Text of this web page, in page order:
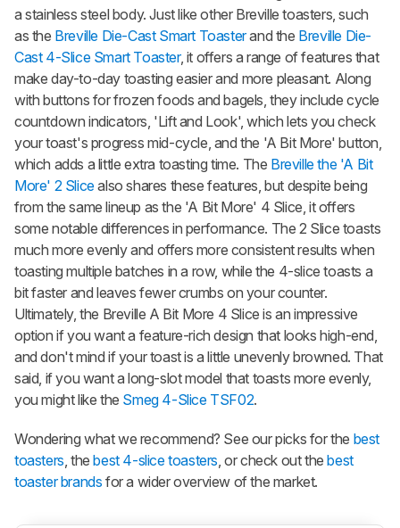
a stainless steel body. Just like other Breville toasters, such
as the Breville Die-Cast Smart Toasterand the Breville Die-
Cast 4-Slice Smart Toaster, it offers a range of features that
make day-to-day toasting easier and more pleasant. Along
with buttons for frozen foods and bagels, they include cycle
countdown indicators, 'Lift and Look', which lets you check
your toast's progress mid-cycle, and the 'A Bit More' button,
which adds a little extra toasting time. The Breville the 'A Bit
More' 2 Slicealso shares these features, but despite being
from the same lineup as the 'A Bit More' 4 Slice, it offers
some notable differences in performance. The 2 Slice toasts
much more evenly and offers more consistent results when
toasting multiple batches in a row, while the 4-slice toasts a
bit faster and leaves fewer crumbs on your counter.
Ultimately, the Breville A Bit More 4 Slice is an impressive
option if you want a feature-rich design that looks high-end,
and don't mind if your toast is a little unevenly browned. That
said, if you want a long-slot model that toasts more evenly,
you might like the Smeg 4-Slice TSF02.
Wondering what we recommend? See our picks for the best
toasters , thebest 4-slice toasters , or check out thebest
toaster brands for a wider overview of the market.